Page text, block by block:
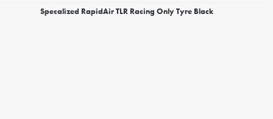
Specalized RapidAir TLR Racing Only Tyre Black